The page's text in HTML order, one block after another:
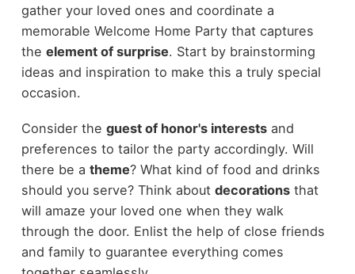
gather your loved ones and coordinate a
memorable Welcome Home Party that captures
the element of surprise. Start by brainstorming
ideas and inspiration to make this a truly special
occasion.
Consider the guest of honor's interestsand
preferences to tailor the party accordingly. Will
there be a theme? What kind of food and drinks
should you serve? Think about decorationsthat
will amaze your loved one when they walk
through the door. Enlist the help of close friends
and family to guarantee everything comes